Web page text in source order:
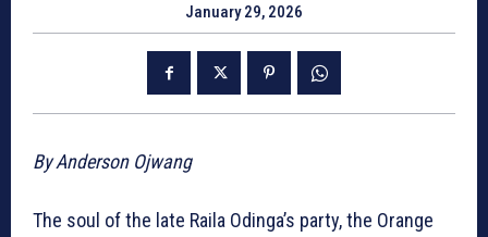
January 29, 2026
By Anderson Ojwang
The soul of the late Raila Odinga’s party, the Orange